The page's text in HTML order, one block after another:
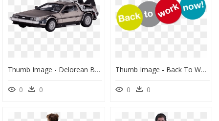
Thumb Image - Delorean Back To The Future Ii 1 18 Sunstar, HD Png Download
0 0
Thumb Image - Back To Work Png, Transparent Png
0 0